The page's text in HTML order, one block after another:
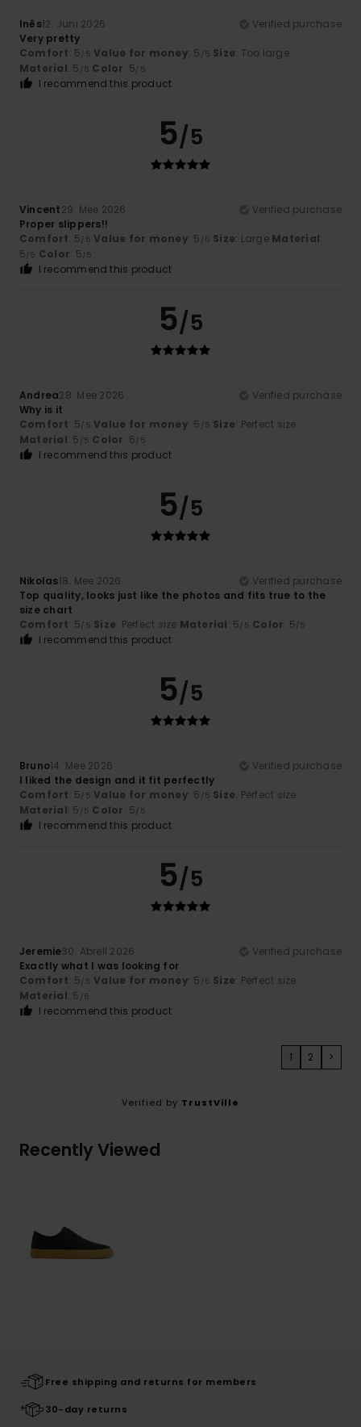
Inês12. Juni 2026
Verified purchase
Very pretty
Comfort: 5/5 Value for money: 5 /5 Size: Too large
Material: 5 /5 Color: 5/5
I recommend this product
5/5
Vincent29. Mee 2026
Verified purchase
Proper slippers!!
Comfort: 5/5 Value for money: 5 /5 Size: Large Material:
5/5 Color: 5/5
I recommend this product
5/5
Andrea28. Mee 2026
Verified purchase
Why is it
Comfort: 5/5 Value for money: 5 /5 Size: Perfect size
Material: 5 /5 Color: 5/5
I recommend this product
5/5
Nikolas18. Mee 2026
Verified purchase
Top quality, looks just like the photos and fits true to the
size chart
Comfort: 5/5 Size: Perfect size Material: 5/5 Color: 5/5
I recommend this product
5/5
Bruno14. Mee 2026
Verified purchase
I liked the design and it fit perfectly
Comfort: 5/5 Value for money: 5 /5 Size: Perfect size
Material: 5 /5 Color: 5/5
I recommend this product
5/5
Jeremie30. Abrëll 2026
Verified purchase
Exactly what I was looking for
Comfort: 5/5 Value for money: 5 /5 Size: Perfect size
Material: 5 /5
I recommend this product
1 2 >
Verified by TrustVille
Recently Viewed
Free shipping and returns for members
30-day returns